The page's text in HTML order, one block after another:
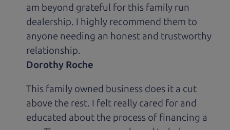
am beyond grateful for this family run
dealership. I highly recommend them to
anyone needing an honest and trustworthy
relationship.
Dorothy Roche
This family owned business does it a cut
above the rest. I felt really cared for and
educated about the process of financing a